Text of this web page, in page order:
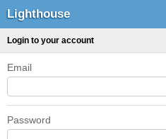
Lighthouse
Login to your account
Email
Password